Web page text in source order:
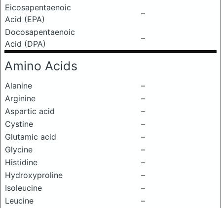
Eicosapentaenoic
Acid (EPA)
–
Docosapentaenoic
Acid (DPA)
–
Amino Acids
Alanine
–
Arginine
–
Aspartic acid
–
Cystine
–
Glutamic acid
–
Glycine
–
Histidine
–
Hydroxyproline
–
Isoleucine
–
Leucine
–